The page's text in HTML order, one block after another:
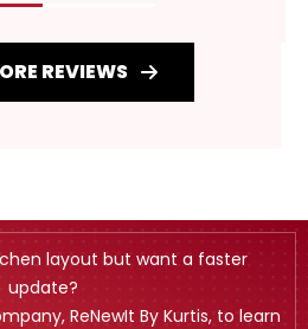
REVIEWS
layout but want a faster
update?
ReNewIt By Kurtis, to learn